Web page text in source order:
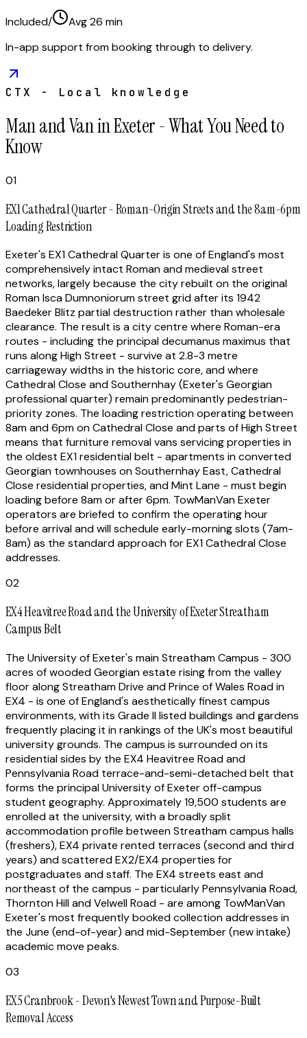
Included/ Avg26 min
In-app support from booking through to delivery.
CTX - Local knowledge
Man and Van in Exeter - What You Need to
Know
01
EX1 Cathedral Quarter - Roman-Origin Streets and the 8am-6pm
Loading Restriction
Exeter's EX1 Cathedral Quarter is one of England's most
comprehensively intact Roman and medieval street
networks, largely because the city rebuilt on the original
Roman Isca Dumnoniorum street grid after its 1942
Baedeker Blitz partial destruction rather than wholesale
clearance. The result is a city centre where Roman-era
routes - including the principal decumanus maximus that
runs along High Street - survive at 2.8-3 metre
carriageway widths in the historic core, and where
Cathedral Close and Southernhay (Exeter's Georgian
professional quarter) remain predominantly pedestrian-
priority zones. The loading restriction operating between
8am and 6pm on Cathedral Close and parts of High Street
means that furniture removal vans servicing properties in
the oldest EX1 residential belt - apartments in converted
Georgian townhouses on Southernhay East, Cathedral
Close residential properties, and Mint Lane - must begin
loading before 8am or after 6pm. TowManVan Exeter
operators are briefed to confirm the operating hour
before arrival and will schedule early-morning slots (7am-
8am) as the standard approach for EX1 Cathedral Close
addresses.
02
EX4 Heavitree Road and the University of Exeter Streatham
Campus Belt
The University of Exeter's main Streatham Campus - 300
acres of wooded Georgian estate rising from the valley
floor along Streatham Drive and Prince of Wales Road in
EX4 - is one of England's aesthetically finest campus
environments, with its Grade II listed buildings and gardens
frequently placing it in rankings of the UK's most beautiful
university grounds. The campus is surrounded on its
residential sides by the EX4 Heavitree Road and
Pennsylvania Road terrace-and-semi-detached belt that
forms the principal University of Exeter off-campus
student geography. Approximately 19,500 students are
enrolled at the university, with a broadly split
accommodation profile between Streatham campus halls
(freshers), EX4 private rented terraces (second and third
years) and scattered EX2/EX4 properties for
postgraduates and staff. The EX4 streets east and
northeast of the campus - particularly Pennsylvania Road,
Thornton Hill and Velwell Road - are among TowManVan
Exeter's most frequently booked collection addresses in
the June (end-of-year) and mid-September (new intake)
academic move peaks.
03
EX5 Cranbrook - Devon's Newest Town and Purpose-Built
Removal Access